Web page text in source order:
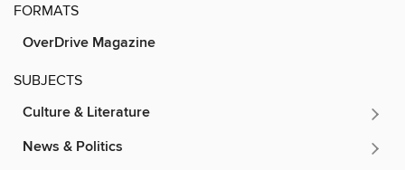
FORMATS
OverDrive Magazine
SUBJECTS
Culture & Literature
News & Politics